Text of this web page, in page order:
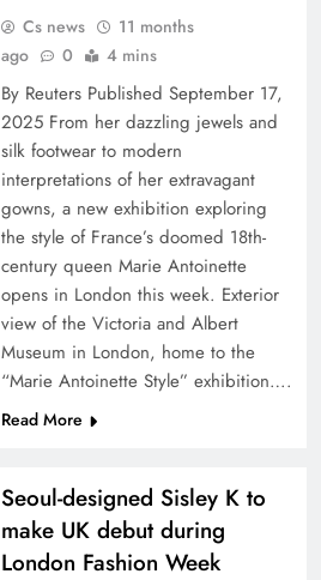
Cs news
11 months
ago
0 4 mins
By Reuters Published September 17,
2025 From her dazzling jewels and
silk footwear to modern
interpretations of her extravagant
gowns, a new exhibition exploring
the style of France’s doomed 18th-
century queen Marie Antoinette
opens in London this week. Exterior
view of the Victoria and Albert
Museum in London, home to the
“Marie Antoinette Style” exhibition….
Read More
Seoul-designed Sisley K to
make UK debut during
London Fashion Week